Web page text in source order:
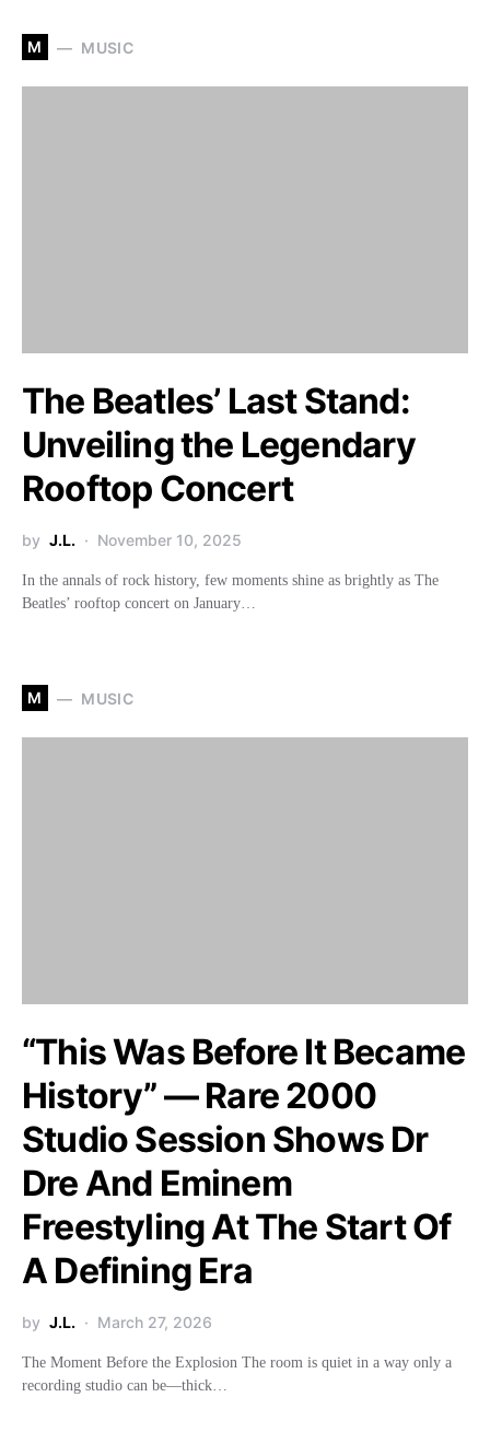
M MUSIC
The Beatles’ Last Stand:
Unveiling the Legendary
Rooftop Concert
by J.L. November 10, 2025
In the annals of rock history, few moments shine as brightly as The
Beatles’ rooftop concert on January…
M MUSIC
“This Was Before It Became
History” — Rare 2000
Studio Session Shows Dr
Dre And Eminem
Freestyling At The Start Of
A Defining Era
by J.L. March 27, 2026
The Moment Before the Explosion The room is quiet in a way only a
recording studio can be—thick…